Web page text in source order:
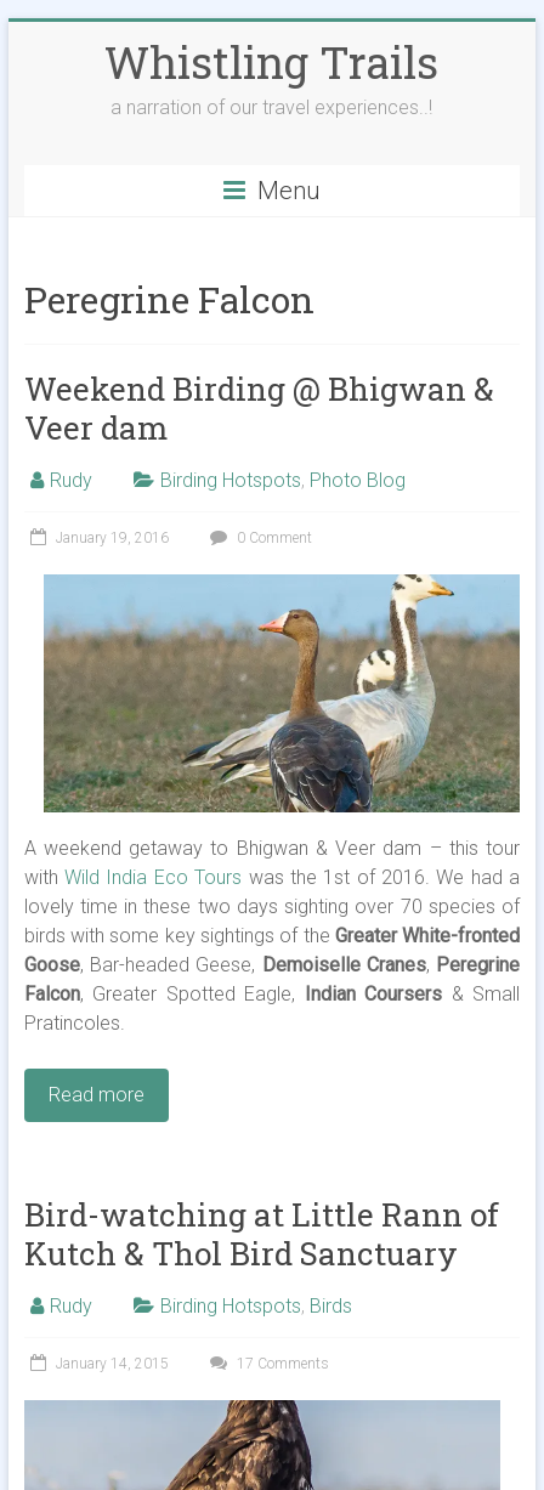
Whistling Trails
a narration of our travel experiences..!
Menu
Peregrine Falcon
Weekend Birding @ Bhigwan &
Veer dam
Rudy Birding Hotspots, Photo Blog
January 19, 2016 0 Comment
A weekend getaway to Bhigwan & Veer dam – this tour
withWild India Eco Tours was the 1st of 2016. We had a
lovely time in these two days sighting over 70 species of
birds with some key sightings of the Greater White-fronted
Goose, Bar-headed Geese, Demoiselle Cranes, Peregrine
Falcon, Greater Spotted Eagle, Indian Coursers & Small
Pratincoles.
Read more
Bird-watching at Little Rann of
Kutch & Thol Bird Sanctuary
Rudy Birding Hotspots, Birds
January 14, 2015 17 Comments